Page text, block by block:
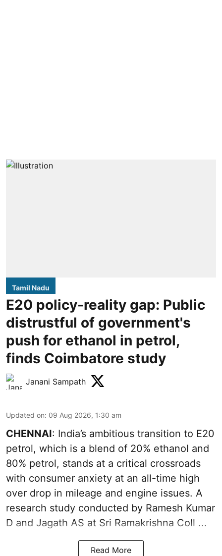
Tamil Nadu
E20 policy-reality gap: Public
distrustful of government's
push for ethanol in petrol,
finds Coimbatore study
Janani Sampath
Updated on: 09 Aug 2026, 1:30 am
CHENNAI: India’s ambitious transition to E20
petrol, which is a blend of 20% ethanol and
80% petrol, stands at a critical crossroads
with consumer anxiety at an all-time high
over drop in mileage and engine issues. A
research study conducted by Ramesh Kumar
D and Jagath AS at Sri Ramakrishna Coll ...
Read More